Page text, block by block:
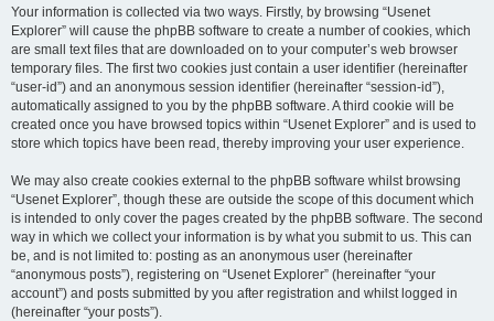
Your information is collected via two ways. Firstly, by browsing “Usenet
Explorer” will cause the phpBB software to create a number of cookies, which
are small text files that are downloaded on to your computer’s web browser
temporary files. The first two cookies just contain a user identifier (hereinafter
“user-id”) and an anonymous session identifier (hereinafter “session-id”),
automatically assigned to you by the phpBB software. A third cookie will be
created once you have browsed topics within “Usenet Explorer” and is used to
store which topics have been read, thereby improving your user experience.
We may also create cookies external to the phpBB software whilst browsing
“Usenet Explorer”, though these are outside the scope of this document which
is intended to only cover the pages created by the phpBB software. The second
way in which we collect your information is by what you submit to us. This can
be, and is not limited to: posting as an anonymous user (hereinafter
“anonymous posts”), registering on “Usenet Explorer” (hereinafter “your
account”) and posts submitted by you after registration and whilst logged in
(hereinafter “your posts”).